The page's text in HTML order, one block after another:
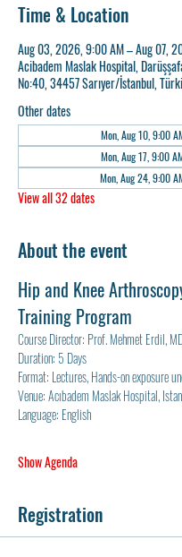
Time & Location
Aug 03, 2026, 9:00 AM – Aug 07,
Acibadem Maslak Hospital,
No:40, 34457 Sarıyer/İstanbul,
Other dates
Mon, Aug 10, 9:00
Mon, Aug 17, 9:00
Mon, Aug 24, 9:00
View all 32 dates
About the event
Hip and Knee
Training Program
Course Director: Prof. Mehmet Erdil,
Duration: 5 Days
Format: Lectures, Hands-on exposure
Venue: Acıbadem Maslak Hospital,
Language: English
Show Agenda
Registration